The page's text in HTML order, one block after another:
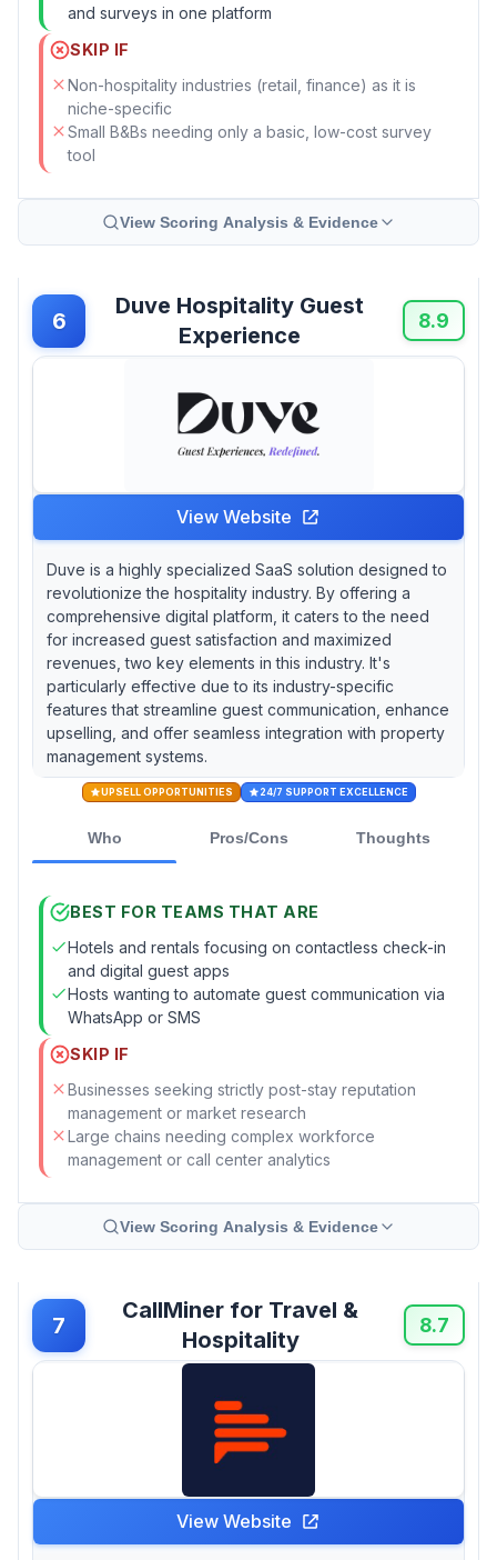
and surveys in one platform
SKIP IF
Non-hospitality industries (retail, finance) as it is
niche-specific
Small B&Bs needing only a basic, low-cost survey
tool
View Scoring Analysis & Evidence
6
Duve Hospitality Guest
Experience
8.9
View Website
Duve is a highly specialized SaaS solution designed to
revolutionize the hospitality industry. By offering a
comprehensive digital platform, it caters to the need
for increased guest satisfaction and maximized
revenues, two key elements in this industry. It's
particularly effective due to its industry-specific
features that streamline guest communication, enhance
upselling, and offer seamless integration with property
management systems.
UPSELL OPPORTUNITIES 24/7 SUPPORT EXCELLENCE
Who Pros/Cons Thoughts
BEST FOR TEAMS THAT ARE
Hotels and rentals focusing on contactless check-in
and digital guest apps
Hosts wanting to automate guest communication via
WhatsApp or SMS
SKIP IF
Businesses seeking strictly post-stay reputation
management or market research
Large chains needing complex workforce
management or call center analytics
View Scoring Analysis & Evidence
7
CallMiner for Travel &
Hospitality
8.7
View Website